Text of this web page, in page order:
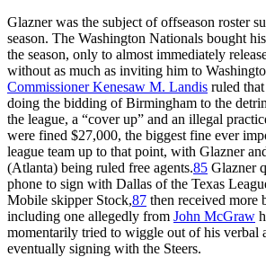
Glazner was the subject of offseason roster
season. The Washington Nationals bought
the season, only to almost immediately
without as much as inviting him to
Commissioner Kenesaw M. Landis ruled
doing the bidding of Birmingham to the
the league, a “cover up” and an illegal
were fined $27,000, the biggest fine ever
league team up to that point, with Glazner
(Atlanta) being ruled free agents.85 Glazner
phone to sign with Dallas of the Texas
Mobile skipper Stock,87 then received more
including one allegedly from John McGraw
momentarily tried to wiggle out of his verbal
eventually signing with the Steers.